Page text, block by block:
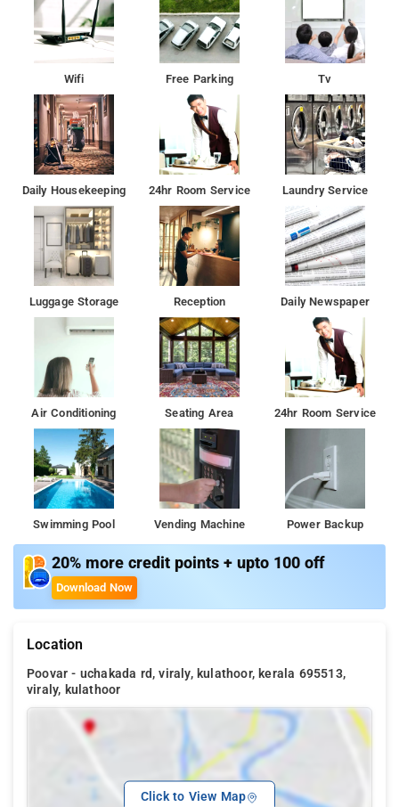
Wifi Free Parking Tv
Daily Housekeeping 24hr Room Service Laundry Service
Luggage Storage Reception Daily Newspaper
Air Conditioning Seating Area 24hr Room Service
Swimming Pool Vending Machine Power Backup
20% more credit points + upto 100 off
Download Now
Location
Poovar - uchakada rd, viraly, kulathoor, kerala 695513,
viraly, kulathoor
Click to View Map